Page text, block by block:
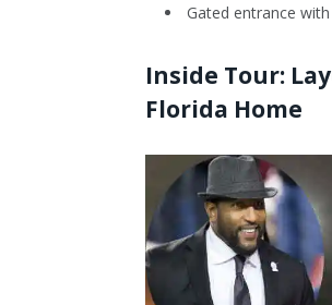
Gated entrance with
Inside Tour:
Florida Home